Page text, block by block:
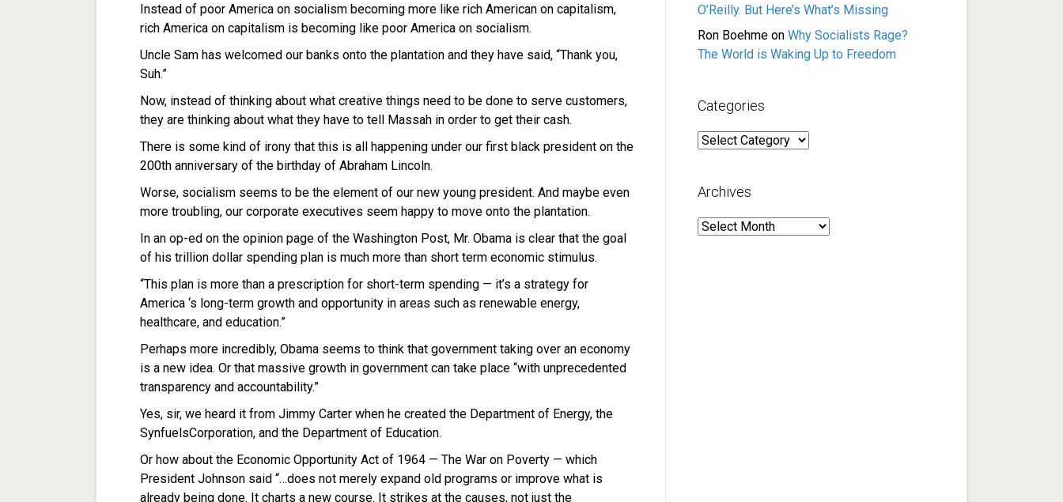
Instead of poor America on socialism becoming more like rich American on capitalism,
rich America on capitalism is becoming like poor America on socialism.
Uncle Sam has welcomed our banks onto the plantation and they have said, “Thank you,
Suh.”
Now, instead of thinking about what creative things need to be done to serve customers,
they are thinking about what they have to tell Massah in order to get their cash.
There is some kind of irony that this is all happening under our first black president on the
200th anniversary of the birthday of Abraham Lincoln.
Worse, socialism seems to be the element of our new young president. And maybe even
more troubling, our corporate executives seem happy to move onto the plantation.
In an op-ed on the opinion page of the Washington Post, Mr. Obama is clear that the goal
of his trillion dollar spending plan is much more than short term economic stimulus.
“This plan is more than a prescription for short-term spending — it’s a strategy for
America ‘s long-term growth and opportunity in areas such as renewable energy,
healthcare, and education.”
Perhaps more incredibly, Obama seems to think that government taking over an economy
is a new idea. Or that massive growth in government can take place “with unprecedented
transparency and accountability.”
Yes, sir, we heard it from Jimmy Carter when he created the Department of Energy, the
SynfuelsCorporation, and the Department of Education.
Or how about the Economic Opportunity Act of 1964 — The War on Poverty — which
President Johnson said “…does not merely expand old programs or improve what is
already being done. It charts a new course. It strikes at the causes, not just the
O’Reilly. But Here’s What’s Missing
Ron Boehme on Why Socialists Rage?
The World is Waking Up to Freedom
Categories
Categories
Archives
Archives